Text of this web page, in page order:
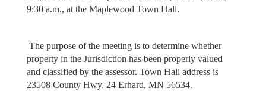
9:30 a.m., at the Maplewood Town Hall.
The purpose of the meeting is to determine whether
property in the Jurisdiction has been properly valued
and classified by the assessor. Town Hall address is
23508 County Hwy. 24 Erhard, MN 56534.